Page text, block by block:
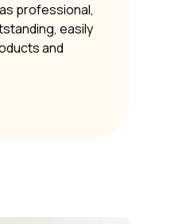
professional,
easily
and